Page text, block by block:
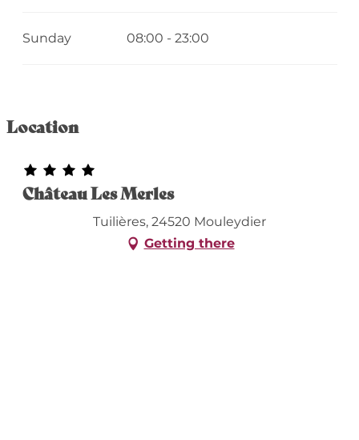
Sunday 08:00 - 23:00
Location
Château Les Merles
Tuilières, 24520 Mouleydier
Getting there